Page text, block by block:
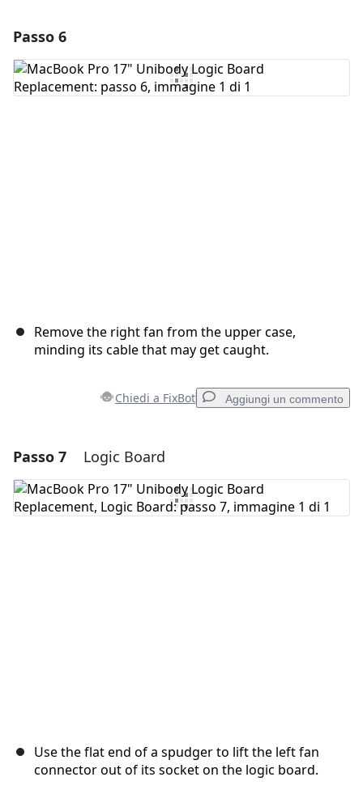
Aggiungi Commento
Passo 6
Remove the right fan from the upper case,
minding its cable that may get caught.
Chiedi a FixBot Aggiungi un commento
Aggiungi un commento
Aggiungi Commento
Passo 7 Logic Board
Use the flat end of a spudger to lift the left fan
connector out of its socket on the logic board.